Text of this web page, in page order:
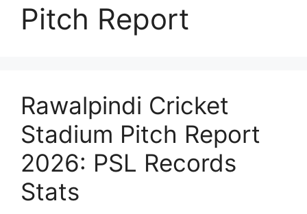
Pitch Report
Rawalpindi Cricket
Stadium Pitch Report
2026: PSL Records
Stats